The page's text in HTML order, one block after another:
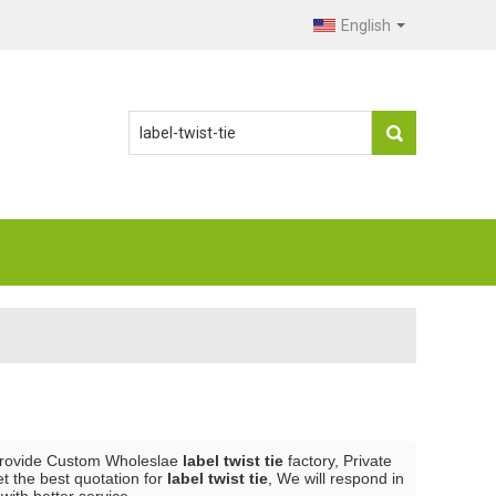
English
Custom Wholeslae label twist tie factory, Private
the best quotation for label twist tie , We will respond in